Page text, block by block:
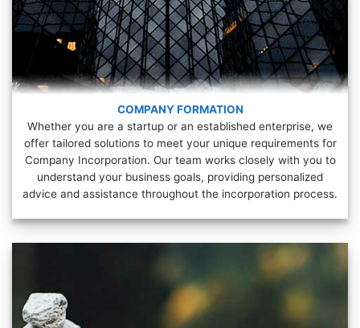
COMPANY FORMATION
Whether you are a startup or an established enterprise, we
offer tailored solutions to meet your unique requirements for
Company Incorporation. Our team works closely with you to
understand your business goals, providing personalized
advice and assistance throughout the incorporation process.